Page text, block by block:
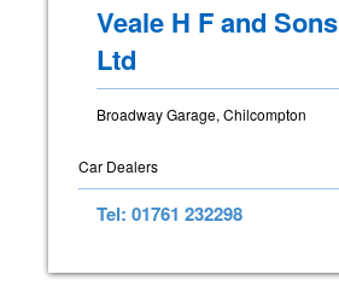
Veale H F and Sons
Ltd
Broadway Garage, Chilcompton
Car Dealers
Tel: 01761 232298